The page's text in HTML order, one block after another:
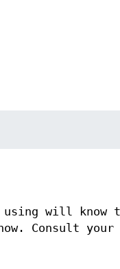
will know
Consult your